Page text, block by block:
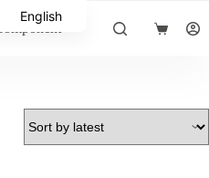
Component
Shopping
English